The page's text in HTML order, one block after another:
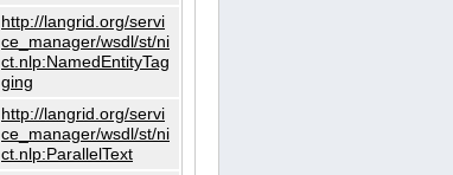
http://langrid.org/servi
ce_manager/wsdl/st/ni
ct.nlp:NamedEntityTag
ging
http://langrid.org/servi
ce_manager/wsdl/st/ni
ct.nlp:ParallelText